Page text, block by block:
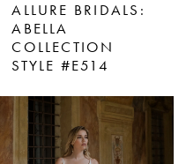
ALLURE BRIDALS:
ABELLA
COLLECTION
STYLE #E514